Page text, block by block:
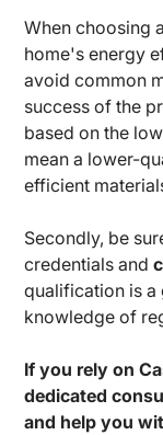
When choosing
home's energy
avoid common
success of the
based on the
mean a lower-
efficient
Secondly, be
credentials and
qualification is a
knowledge of
If you rely on
dedicated
and help you